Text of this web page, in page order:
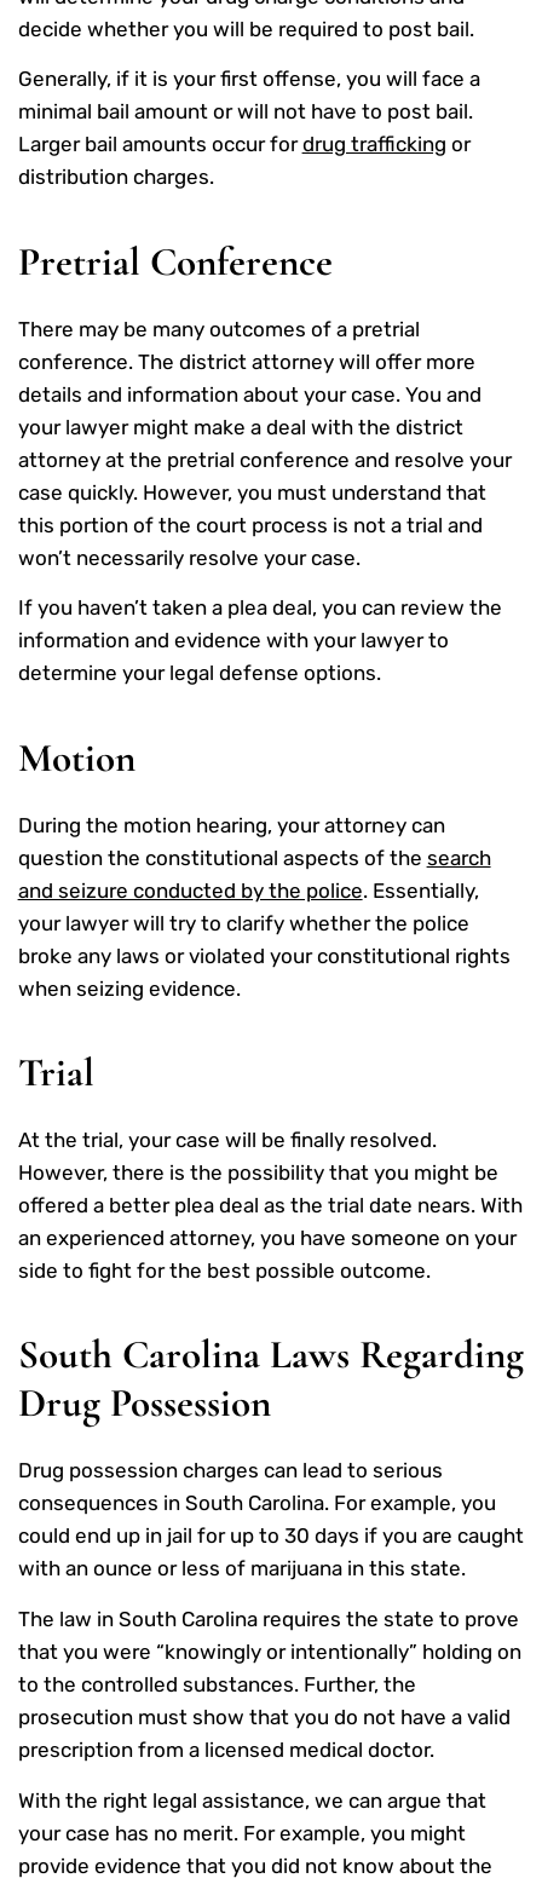
decide whether you will be required to post bail.
Generally, if it is your first offense, you will face a
minimal bail amount or will not have to post bail.
Larger bail amounts occur fordrug trafficking or
distribution charges.
Pretrial Conference
There may be many outcomes of a pretrial
conference. The district attorney will offer more
details and information about your case. You and
your lawyer might make a deal with the district
attorney at the pretrial conference and resolve your
case quickly. However, you must understand that
this portion of the court process is not a trial and
won’t necessarily resolve your case.
If you haven’t taken a plea deal, you can review the
information and evidence with your lawyer to
determine your legal defense options.
Motion
During the motion hearing, your attorney can
question the constitutional aspects of the search
and seizure conducted by the police. Essentially,
your lawyer will try to clarify whether the police
broke any laws or violated your constitutional rights
when seizing evidence.
Trial
At the trial, your case will be finally resolved.
However, there is the possibility that you might be
offered a better plea deal as the trial date nears. With
an experienced attorney, you have someone on your
side to fight for the best possible outcome.
South Carolina Laws Regarding
Drug Possession
Drug possession charges can lead to serious
consequences in South Carolina. For example, you
could end up in jail for up to 30 days if you are caught
with an ounce or less of marijuana in this state.
The law in South Carolina requires the state to prove
that you were “knowingly or intentionally” holding on
to the controlled substances. Further, the
prosecution must show that you do not have a valid
prescription from a licensed medical doctor.
With the right legal assistance, we can argue that
your case has no merit. For example, you might
provide evidence that you did not know about the